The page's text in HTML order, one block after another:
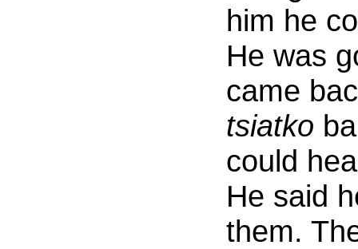
him he
He was
came
tsiatko
could
He said
them.